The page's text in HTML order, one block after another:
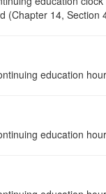
(Chapter 14,
education
education